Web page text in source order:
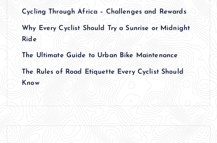
Cycling Through Africa – Challenges and Rewards
Why Every Cyclist Should Try a Sunrise or Midnight
Ride
The Ultimate Guide to Urban Bike Maintenance
The Rules of Road Etiquette Every Cyclist Should
Know